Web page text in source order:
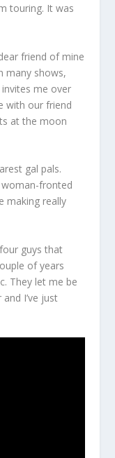
touring. It was
friend of mine
many shows,
me over
with our friend
at the moon
gal pals.
woman-fronted
making really
guys that
of years
They let me be
I’ve just